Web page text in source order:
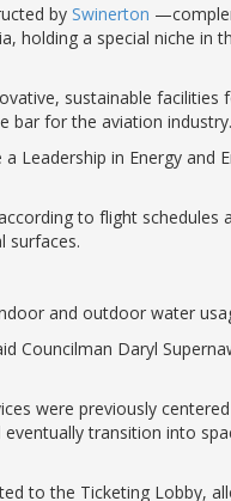
by Swinerton
holding a special niche in
sustainable
bar for the aviation
in Energy and
to flight schedules
surfaces.
and outdoor water
Councilman Daryl
were previously
transition into
to the Ticketing Lobby,